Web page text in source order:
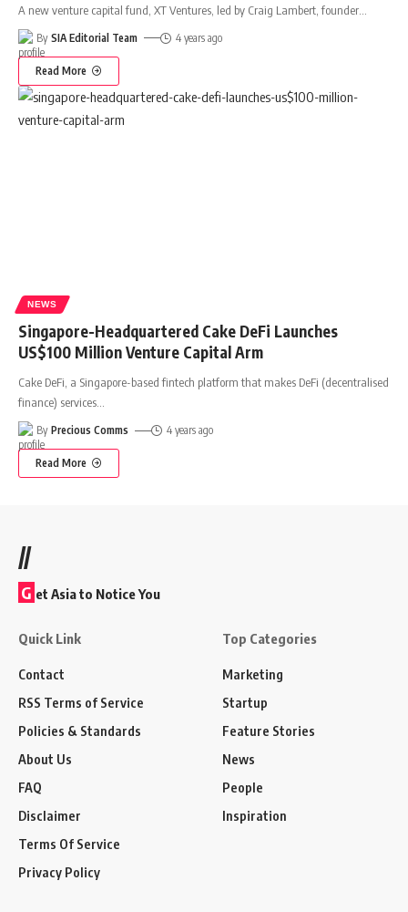
A new venture capital fund, XT Ventures, led by Craig Lambert, founder
By SIA Editorial Team 4 years ago
Read More
NEWS
Singapore-Headquartered Cake DeFi Launches
US$100 Million Venture Capital Arm
Cake DeFi, a Singapore-based fintech platform that makes DeFi (decentralised
finance) services…
By Precious Comms 4 years ago
Read More
//
G et Asia to Notice You
Quick Link
Contact
RSS Terms of Service
Policies & Standards
About Us
FAQ
Disclaimer
Terms Of Service
Privacy Policy
Top Categories
Marketing
Startup
Feature Stories
News
People
Inspiration